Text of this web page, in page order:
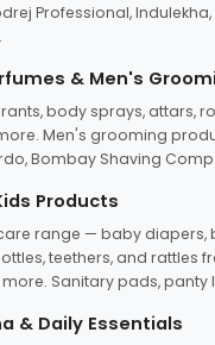
Professional,
& Men's
body sprays, attars,
Men's grooming
Bombay Shaving
Products
range — baby diapers,
teethers, and rattles
Sanitary pads, panty
& Daily Essentials